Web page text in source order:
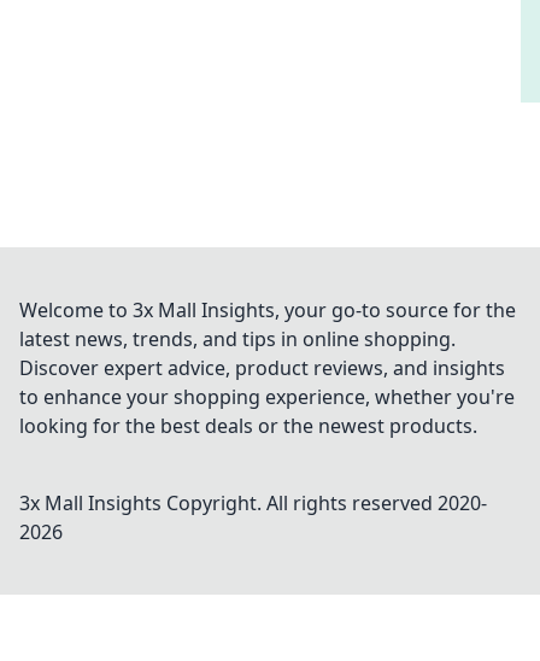
Welcome to 3x Mall Insights, your go-to source for the
latest news, trends, and tips in online shopping.
Discover expert advice, product reviews, and insights
to enhance your shopping experience, whether you're
looking for the best deals or the newest products.
3x Mall Insights Copyright. All rights reserved 2020-
2026